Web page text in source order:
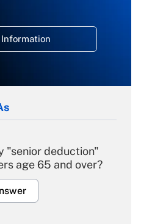
"senior deduction"
age 65 and over?